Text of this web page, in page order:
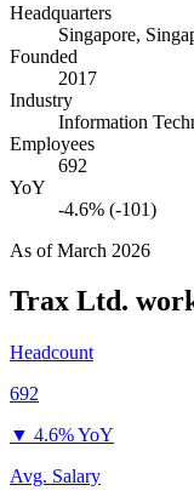
Headquarters
Singapore,
Founded
2017
Industry
Information
Employees
692
YoY
-4.6% (-101)
As ofMarch 2026
Trax Ltd.
Headcount
692
▼ 4.6% YoY
Avg. Salary